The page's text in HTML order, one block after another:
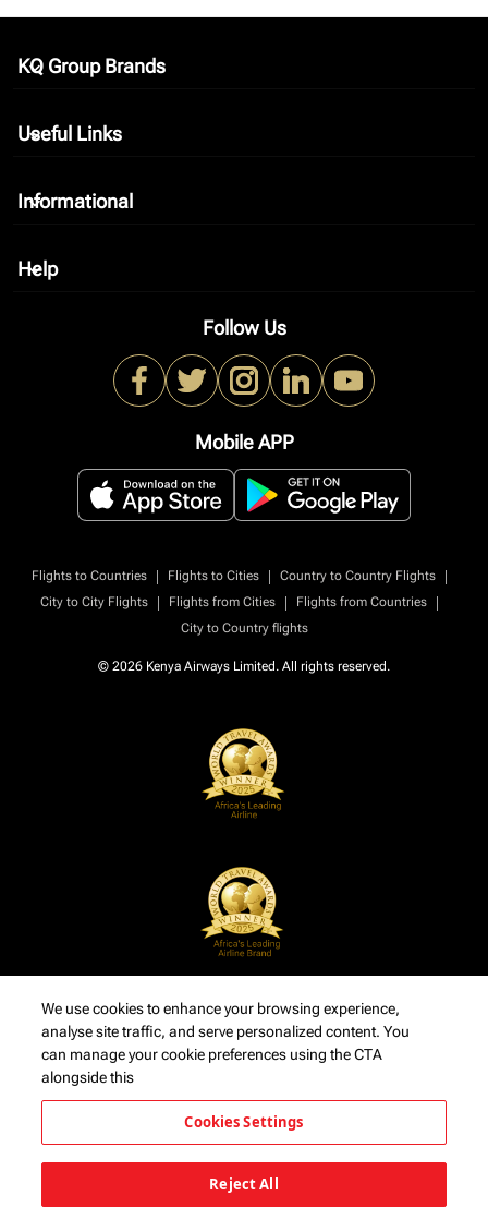
KQ Group Brands
keyboard_arrow_down
Useful Links
keyboard_arrow_down
Informational
keyboard_arrow_down
Help
keyboard_arrow_down
Follow Us
Mobile APP
Flights to Countries | Flights to Cities | Country to Country Flights
|
City to City Flights
| Flights from Cities | Flights from Countries
|
City to Country flights
© 2026 Kenya Airways Limited. All rights reserved.
We use cookies to enhance your browsing experience,
analyse site traffic, and serve personalized content. You
can manage your cookie preferences using the CTA
alongside this
Cookies Settings
Reject All